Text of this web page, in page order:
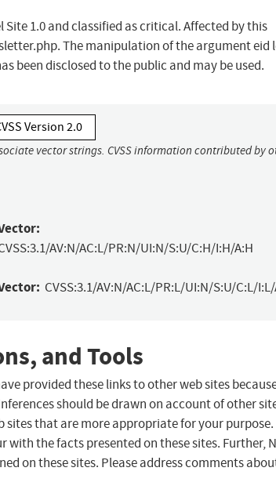
1.0 and classified as critical. Affected by this
The manipulation of the argument eid
been disclosed to the public and may be used.
Version 2.0
vector strings. CVSS information contributed by
AV:N/AC:L/PR:N/UI:N/S:U/C:H/I:H/A:H
CVSS:3.1/AV:N/AC:L/PR:L/UI:N/S:U/C:L/
and Tools
provided these links to other web sites
should be drawn on account of other
sites that are more appropriate for your purpose.
with the facts presented on these sites. Further,
on these sites. Please address comments